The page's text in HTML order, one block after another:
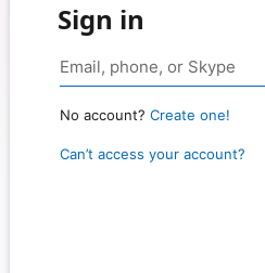
Sign in
No account? Create one!
Can’t access your account?